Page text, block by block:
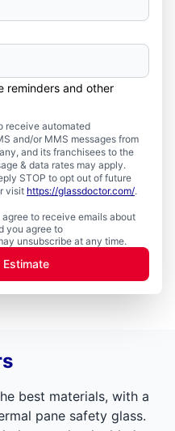
reminders and other
receive automated
and/or MMS messages from
and its franchisees to the
& data rates may apply.
STOP to opt out of future
visit https://glassdoctor.com/.
to receive emails about
you agree to
unsubscribe at any time.
Estimate
best materials, with a
pane safety glass.